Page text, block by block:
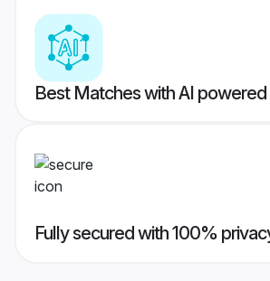
Best Matches with AI
Fully secured with 100%